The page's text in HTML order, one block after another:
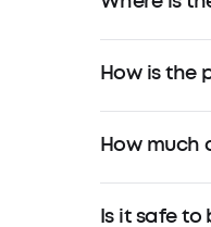
How is the
How much
Is it safe to